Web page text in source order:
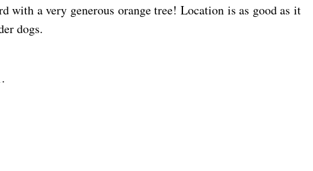
with a very generous orange tree! Location is as good as it
dogs.